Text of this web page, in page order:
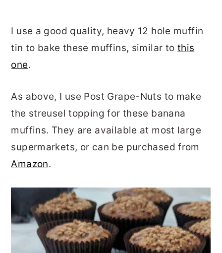
I use a good quality, heavy 12 hole muffin
tin to bake these muffins, similar to this
one.
As above, I use Post Grape-Nuts to make
the streusel topping for these banana
muffins. They are available at most large
supermarkets, or can be purchased from
Amazon.